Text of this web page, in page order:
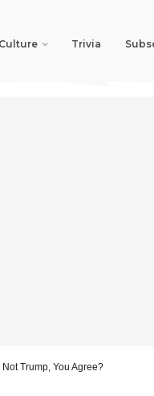
Culture Trivia
Trump, You Agree?